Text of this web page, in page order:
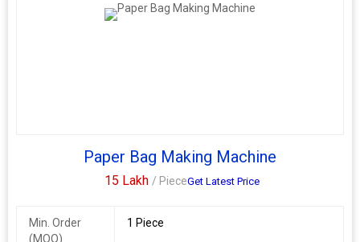
Paper Bag Making Machine
15 Lakh / PieceGet Latest Price
Min. Order
(MOQ)
1 Piece